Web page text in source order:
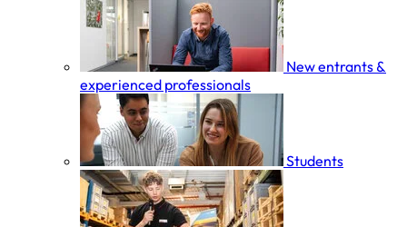
New entrants &
experienced professionals
Students